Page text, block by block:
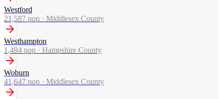
Westford
21,587 pop · Middlesex County
Westhampton
1,494 pop · Hampshire County
Woburn
41,647 pop · Middlesex County